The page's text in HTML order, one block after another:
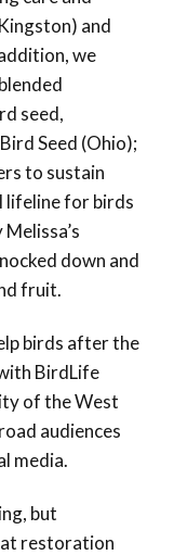
and
we
seed,
Seed (Ohio);
to sustain
lifeline for birds
down and
fruit.
birds after the
BirdLife
of the West
audiences
media.
but
restoration